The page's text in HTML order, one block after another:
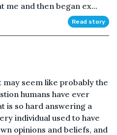
me and then began ex...
Read story
may seem like probably the
humans have ever
is so hard answering a
individual used to have
opinions and beliefs, and